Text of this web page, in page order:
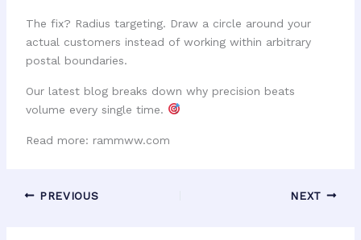
The fix? Radius targeting. Draw a circle around your
actual customers instead of working within arbitrary
postal boundaries.
Our latest blog breaks down why precision beats
volume every single time.
Read more: rammww.com
PREVIOUS NEXT